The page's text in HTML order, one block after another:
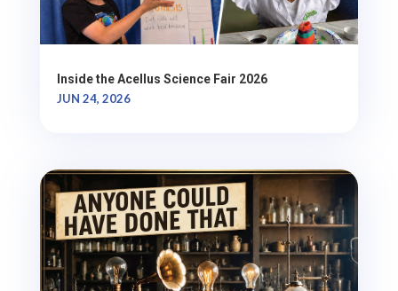
Inside the Acellus Science Fair 2026
JUN 24, 2026